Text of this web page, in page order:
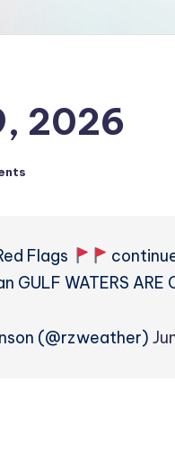
2026
Flags
GULF WATERS ARE
(@rzweather)